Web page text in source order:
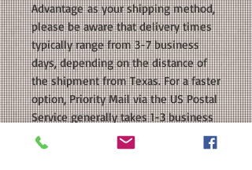
Advantage as your shipping method,
please be aware that delivery times
typically range from 3-7 business
days, depending on the distance of
the shipment from Texas. For a faster
option, Priority Mail via the US Postal
Service generally takes 1-3 business
days for delivery. Additionally, for
customers who live within 10 miles